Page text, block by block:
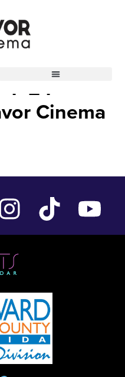
GENE
’24 –
Cinema